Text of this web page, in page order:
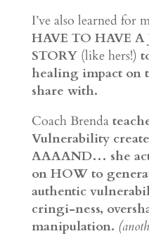
I’ve also learned for
HAVE TO HAVE A
STORY(like hers!)
healing impact on
share with.
Coach Brenda
Vulnerability
AAAAND… she
on HOW to
authentic
cringi-ness,
manipulation.